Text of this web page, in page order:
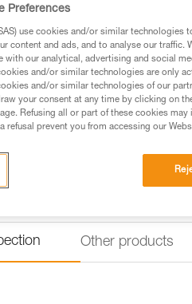
Find
Other products
Preferences
use cookies and/or similar technologies
content and ads, and to analyse our traffic.
with our analytical, advertising and social
and/or similar technologies are only
and/or similar technologies of our
your consent at any time by clicking on
Refusing all or part of these cookies may
refusal prevent you from accessing our